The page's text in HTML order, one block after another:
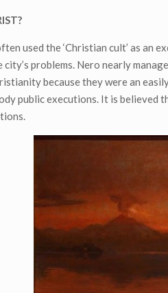
used the ‘Christian cult’ as an
city’s problems. Nero nearly
because they were an
public executions. It is believed